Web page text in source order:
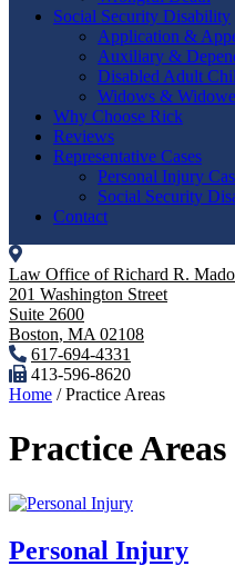
Social Security Disability
Application &
Auxiliary &
Disabled Adult
Widows &
Why Choose Rick
Reviews
Representative Cases
Personal Injury
Social Security
Contact
Law Office of Richard R.
201 Washington Street
Suite 2600
Boston, MA 02108
617-694-4331
413-596-8620
Home /Practice Areas
Practice Areas
Personal Injury